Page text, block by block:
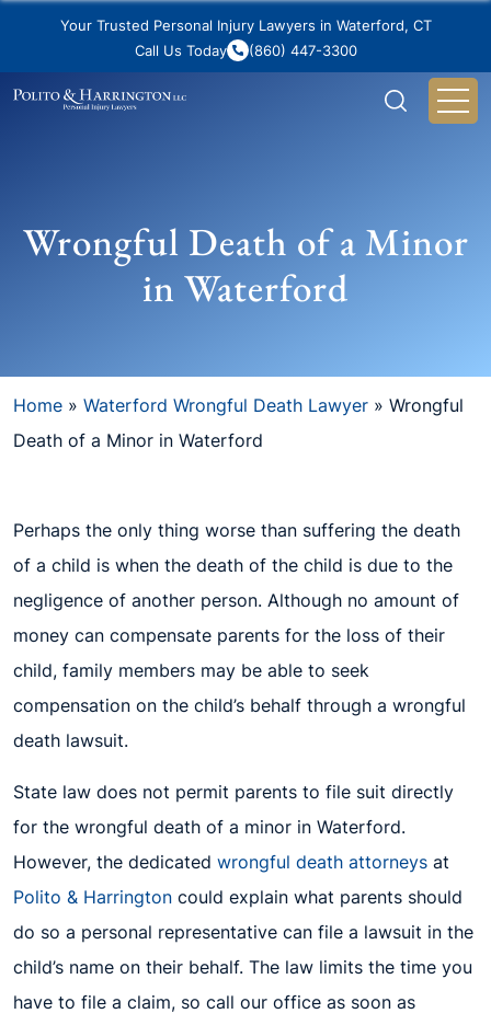
Your Trusted Personal Injury Lawyers in Waterford, CT
Call Us Today
(860) 447-3300
Wrongful Death of a Minor
in Waterford
Home » Waterford Wrongful Death Lawyer » Wrongful
Death of a Minor in Waterford
Perhaps the only thing worse than suffering the death
of a child is when the death of the child is due to the
negligence of another person. Although no amount of
money can compensate parents for the loss of their
child, family members may be able to seek
compensation on the child’s behalf through a wrongful
death lawsuit.
State law does not permit parents to file suit directly
for the wrongful death of a minor in Waterford.
However, the dedicated wrongful death attorneys at
Polito & Harrington could explain what parents should
do so a personal representative can file a lawsuit in the
child’s name on their behalf. The law limits the time you
have to file a claim, so call our office as soon as